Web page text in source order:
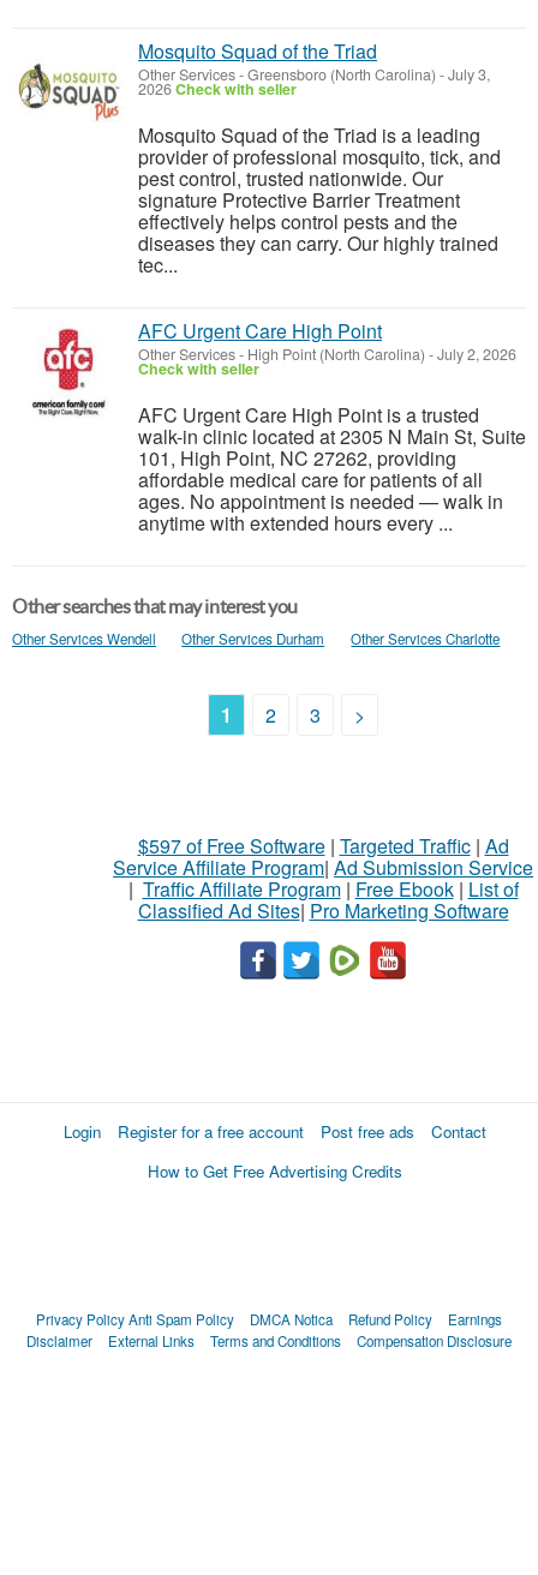
Mosquito Squad of the Triad
Other Services-Greensboro (North Carolina) -July 3,
2026Check with seller
Mosquito Squad of the Triad is a leading
provider of professional mosquito, tick, and
pest control, trusted nationwide. Our
signature Protective Barrier Treatment
effectively helps control pests and the
diseases they can carry. Our highly trained
tec...
AFC Urgent Care High Point
Other Services- High Point (North Carolina) -July 2, 2026
Check with seller
AFC Urgent Care High Point is a trusted
walk-in clinic located at 2305 N Main St, Suite
101, High Point, NC 27262, providing
affordable medical care for patients of all
ages. No appointment is needed — walk in
anytime with extended hours every ...
Other searches that may interest you
Other Services Wendell Other Services Durham Other Services Charlotte
1 2 3 >
$597 of Free Software| Targeted Traffic| Ad
Service Affiliate Program| Ad Submission Service
| Traffic Affiliate Program| Free Ebook| List of
Classified Ad Sites| Pro Marketing Software
Login Register for a free account Post free ads
Contact
How to Get Free Advertising Credits
Privacy PolicyAnti Spam Policy DMCA Notica Refund Policy
Earnings
Disclaimer
External Links Terms and Conditions Compensation Disclosure